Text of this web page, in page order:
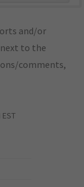
and/or
next to the
comments,